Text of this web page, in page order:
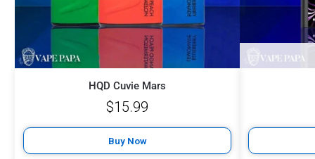
HQD Cuvie Mars
$15.99
Buy Now